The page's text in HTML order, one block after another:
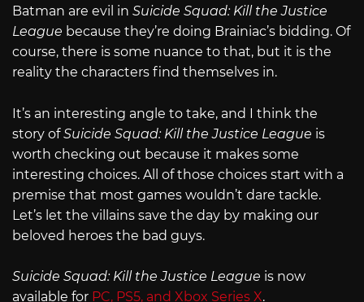
Batman are evil in Suicide Squad: Kill the Justice
League because they’re doing Brainiac’s bidding. Of
course, there is some nuance to that, but it is the
reality the characters find themselves in.
It’s an interesting angle to take, and I think the
story ofSuicide Squad: Kill the Justice League is
worth checking out because it makes some
interesting choices. All of those choices start with a
premise that most games wouldn’t dare tackle.
Let’s let the villains save the day by making our
beloved heroes the bad guys.
Suicide Squad: Kill the Justice League is now
available for PC, PS5, and Xbox Series X.